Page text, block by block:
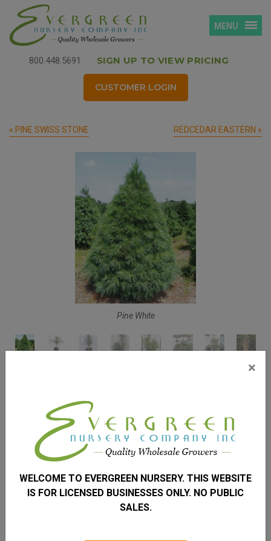
800.448.5691 SIGN UP TO VIEW PRICING
CUSTOMER LOGIN
MENU
« PINE SWISS STONE REDCEDAR EASTERN »
Pine White
PINUS STROBUS
50 – 80'
20 – 40'
×
WELCOME TO EVERGREEN NURSERY. THIS WEBSITE
IS FOR LICENSED BUSINESSES ONLY. NO PUBLIC
SALES.